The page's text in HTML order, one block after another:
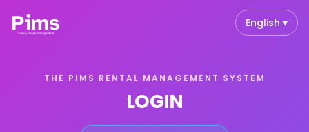
English ▾
THE PIMS RENTAL MANAGEMENT SYSTEM
LOGIN